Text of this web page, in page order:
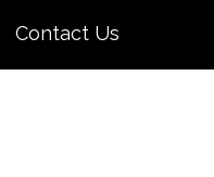
Contact Us